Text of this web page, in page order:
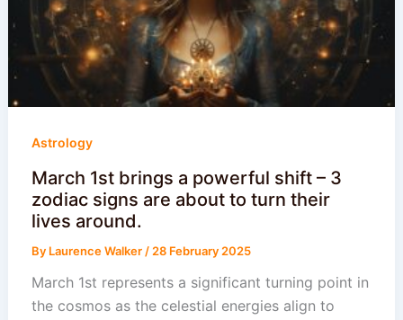
Astrology
March 1st brings a powerful shift – 3
zodiac signs are about to turn their
lives around.
By Laurence Walker / 28 February 2025
March 1st represents a significant turning point in
the cosmos as the celestial energies align to